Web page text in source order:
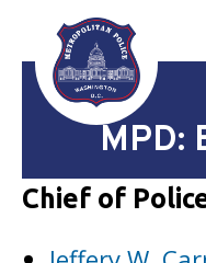
Skip to main
MPD:
Chief of